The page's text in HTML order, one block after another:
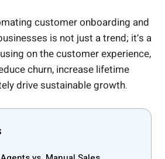
customer onboarding and
is not just a trend; it’s a
on the customer experience,
churn, increase lifetime
drive sustainable growth.